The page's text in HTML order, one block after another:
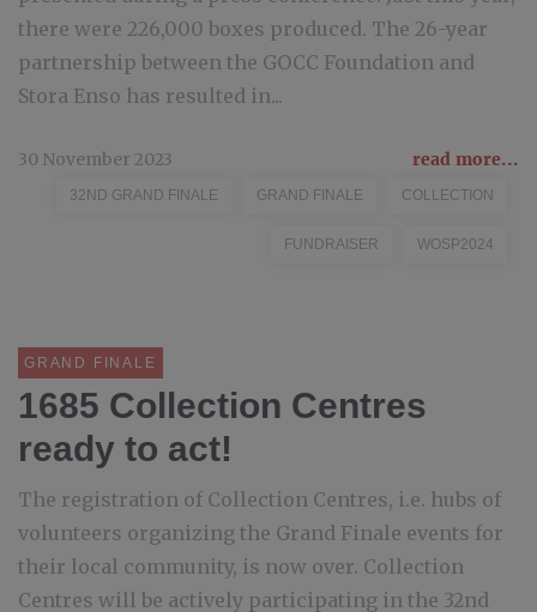
there were 226,000 boxes produced. The 26-year
partnership between the GOCC Foundation and
Stora Enso has resulted in...
30 November 2023 read more...
32ND GRAND FINALE GRAND FINALE COLLECTION
FUNDRAISER WOSP2024
GRAND FINALE
1685 Collection Centres
ready to act!
The registration of Collection Centres, i.e. hubs of
volunteers organizing the Grand Finale events for
their local community, is now over. Collection
Centres will be actively participating in the 32nd